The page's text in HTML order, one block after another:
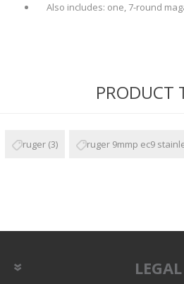
Also includes: one, 7-round
PRODUCT
ruger (3) ruger 9mmp ec9
LEGAL